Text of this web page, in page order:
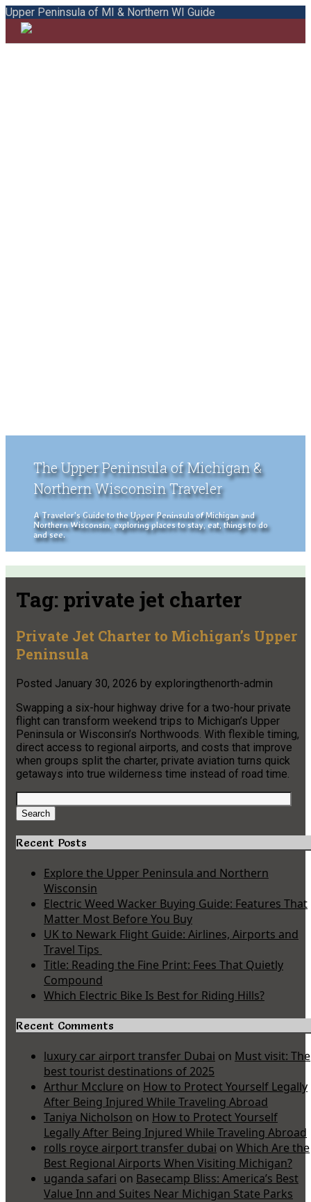
Upper Peninsula of MI & Northern WI Guide
The Upper Peninsula of Michigan &
Northern Wisconsin Traveler
A Traveler's Guide to the Upper Peninsula of Michigan and
Northern Wisconsin, exploring places to stay, eat, things to do
and see.
Tag: private jet charter
Private Jet Charter to Michigan’s Upper
Peninsula
Posted January 30, 2026 by exploringthenorth-admin
Swapping a six-hour highway drive for a two-hour private
flight can transform weekend trips to Michigan’s Upper
Peninsula or Wisconsin’s Northwoods. With flexible timing,
direct access to regional airports, and costs that improve
when groups split the charter, private aviation turns quick
getaways into true wilderness time instead of road time.
Search
for:
Search
Recent Posts
Explore the Upper Peninsula and Northern
Wisconsin
Electric Weed Wacker Buying Guide: Features That
Matter Most Before You Buy
UK to Newark Flight Guide: Airlines, Airports and
Travel Tips
Title: Reading the Fine Print: Fees That Quietly
Compound
Which Electric Bike Is Best for Riding Hills?
Recent Comments
luxury car airport transfer Dubai on Must visit: The
best tourist destinations of 2025
Arthur Mcclure on How to Protect Yourself Legally
After Being Injured While Traveling Abroad
Taniya Nicholson on How to Protect Yourself
Legally After Being Injured While Traveling Abroad
rolls royce airport transfer dubai on Which Are the
Best Regional Airports When Visiting Michigan?
uganda safari on Basecamp Bliss: America’s Best
Value Inn and Suites Near Michigan State Parks